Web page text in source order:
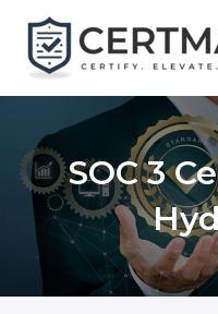
content
SOC 3